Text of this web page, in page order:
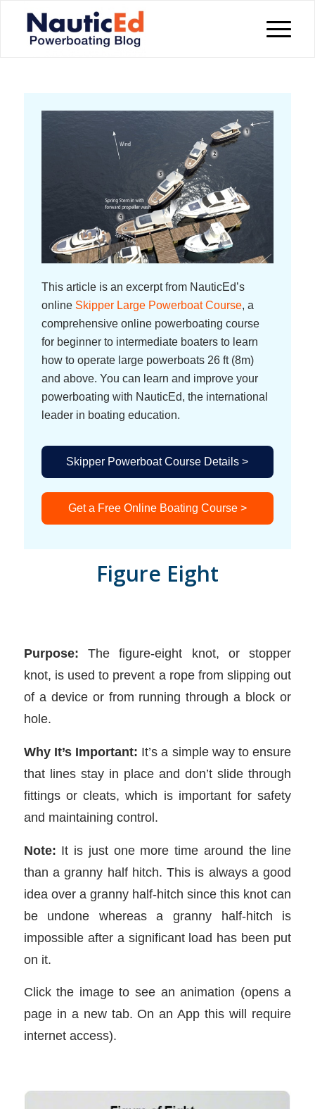
This article is an excerpt from NauticEd’s
online Skipper Large Powerboat Course, a
comprehensive online powerboating course
for beginner to intermediate boaters to learn
how to operate large powerboats 26 ft (8m)
and above. You can learn and improve your
powerboating with NauticEd, the international
leader in boating education.
Skipper Powerboat Course Details >
Get a Free Online Boating Course >
Figure Eight
Purpose: The figure-eight knot, or stopper
knot, is used to prevent a rope from slipping out
of a device or from running through a block or
hole.
Why It’s Important: It’s a simple way to ensure
that lines stay in place and don’t slide through
fittings or cleats, which is important for safety
and maintaining control.
Note: It is just one more time around the line
than a granny half hitch. This is always a good
idea over a granny half-hitch since this knot can
be undone whereas a granny half-hitch is
impossible after a significant load has been put
on it.
Click the image to see an animation (opens a
page in a new tab. On an App this will require
internet access).